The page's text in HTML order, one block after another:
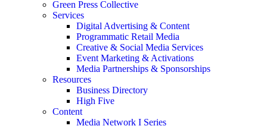
Green Press Collective
Services
Digital Advertising & Content
Programmatic Retail Media
Creative & Social Media Services
Event Marketing & Activations
Media Partnerships & Sponsorships
Resources
Business Directory
High Five
Content
Media Network I Series